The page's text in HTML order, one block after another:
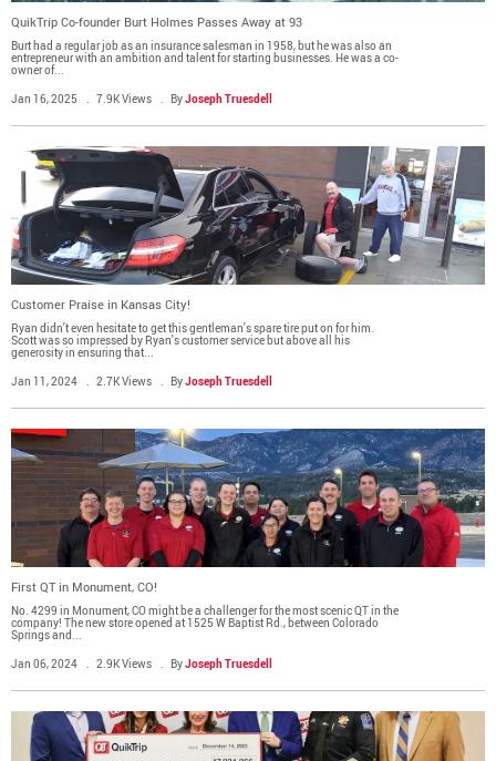
QuikTrip Co-founder Burt Holmes Passes Away at 93
Burt had a regular job as an insurance salesman in 1958, but he was also an
entrepreneur with an ambition and talent for starting businesses. He was a co-
owner of...
Jan 16, 2025
7.9K Views ByJoseph Truesdell
Customer Praise in Kansas City!
Ryan didn't even hesitate to get this gentleman's spare tire put on for him.
Scott was so impressed by Ryan's customer service but above all his
generosity in ensuring that...
Jan 11, 2024
2.7K Views ByJoseph Truesdell
First QT in Monument, CO!
No. 4299 in Monument, CO might be a challenger for the most scenic QT in the
company! The new store opened at 1525 W Baptist Rd., between Colorado
Springs and...
Jan 06, 2024
2.9K Views ByJoseph Truesdell